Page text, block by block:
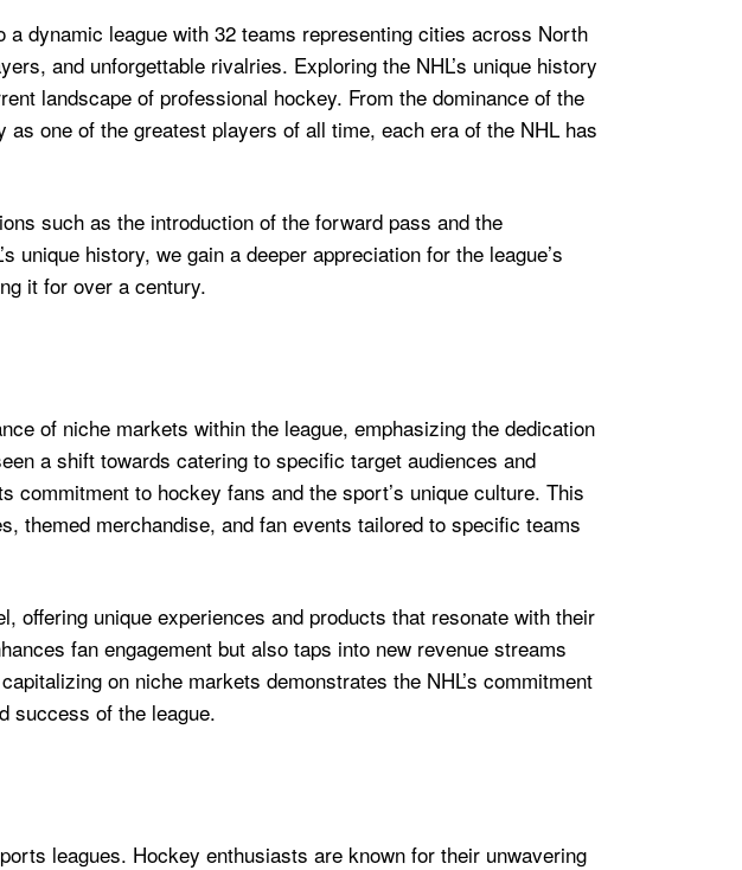
dynamic league with 32 teams representing cities across North
and unforgettable rivalries. Exploring the NHL’s unique history
landscape of professional hockey. From the dominance of the
one of the greatest players of all time, each era of the NHL has
such as the introduction of the forward pass and the
history, we gain a deeper appreciation for the league’s
it for over a century.
of niche markets within the league, emphasizing the dedication
a shift towards catering to specific target audiences and
to hockey fans and the sport’s unique culture. This
themed merchandise, and fan events tailored to specific teams
offering unique experiences and products that resonate with their
fan engagement but also taps into new revenue streams
on niche markets demonstrates the NHL’s commitment
success of the league.
leagues. Hockey enthusiasts are known for their unwavering